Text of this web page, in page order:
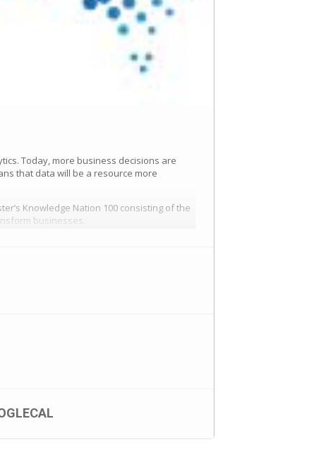
Today, more business decisions are
that data will be a resource more
Knowledge Nation 100 consisting of the
businesses.